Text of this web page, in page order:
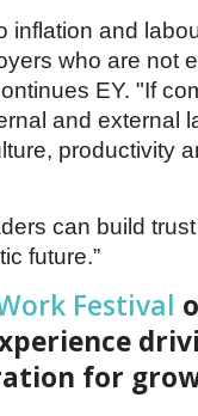
inflation and
who are not
EY. "If
and external
productivity
can build
future.”
Festival
for